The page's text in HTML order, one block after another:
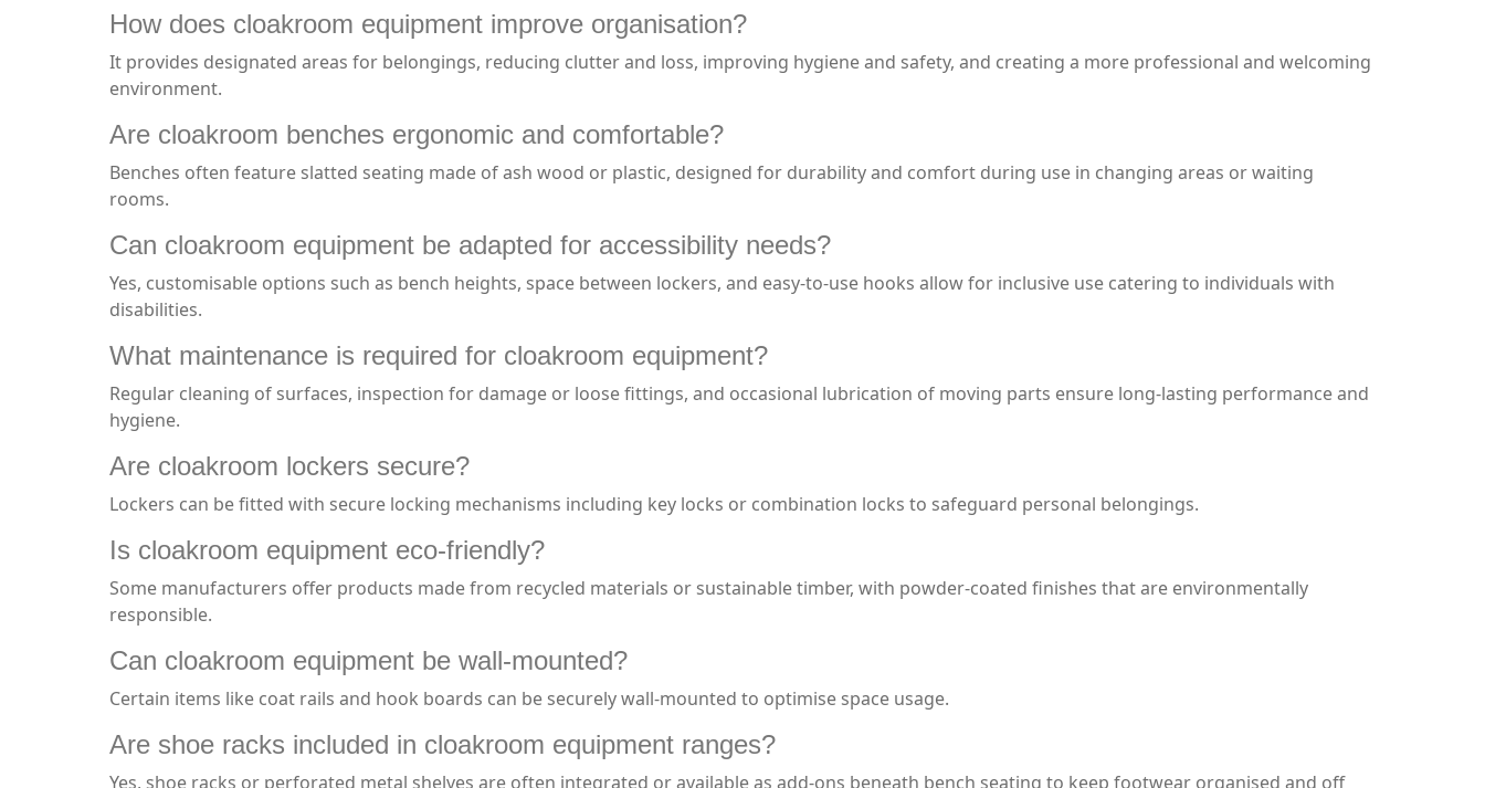
How does cloakroom equipment improve organisation?
It provides designated areas for belongings, reducing clutter and loss, improving hygiene and safety, and creating a more professional and welcoming
environment.
Are cloakroom benches ergonomic and comfortable?
Benches often feature slatted seating made of ash wood or plastic, designed for durability and comfort during use in changing areas or waiting
rooms.
Can cloakroom equipment be adapted for accessibility needs?
Yes, customisable options such as bench heights, space between lockers, and easy-to-use hooks allow for inclusive use catering to individuals with
disabilities.
What maintenance is required for cloakroom equipment?
Regular cleaning of surfaces, inspection for damage or loose fittings, and occasional lubrication of moving parts ensure long-lasting performance and
hygiene.
Are cloakroom lockers secure?
Lockers can be fitted with secure locking mechanisms including key locks or combination locks to safeguard personal belongings.
Is cloakroom equipment eco-friendly?
Some manufacturers offer products made from recycled materials or sustainable timber, with powder-coated finishes that are environmentally
responsible.
Can cloakroom equipment be wall-mounted?
Certain items like coat rails and hook boards can be securely wall-mounted to optimise space usage.
Are shoe racks included in cloakroom equipment ranges?
Yes, shoe racks or perforated metal shelves are often integrated or available as add-ons beneath bench seating to keep footwear organised and off